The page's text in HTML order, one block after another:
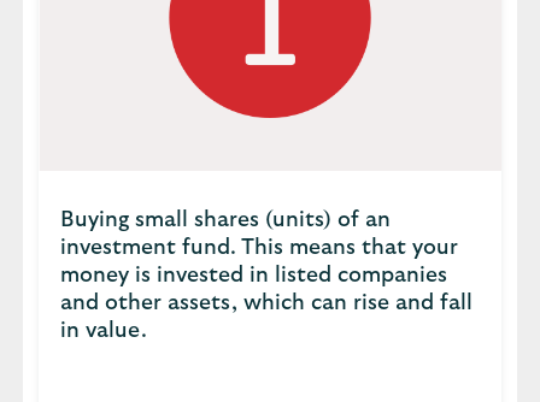
Buying small shares (units) of an
investment fund. This means that your
money is invested in listed companies
and other assets, which can rise and fall
in value.